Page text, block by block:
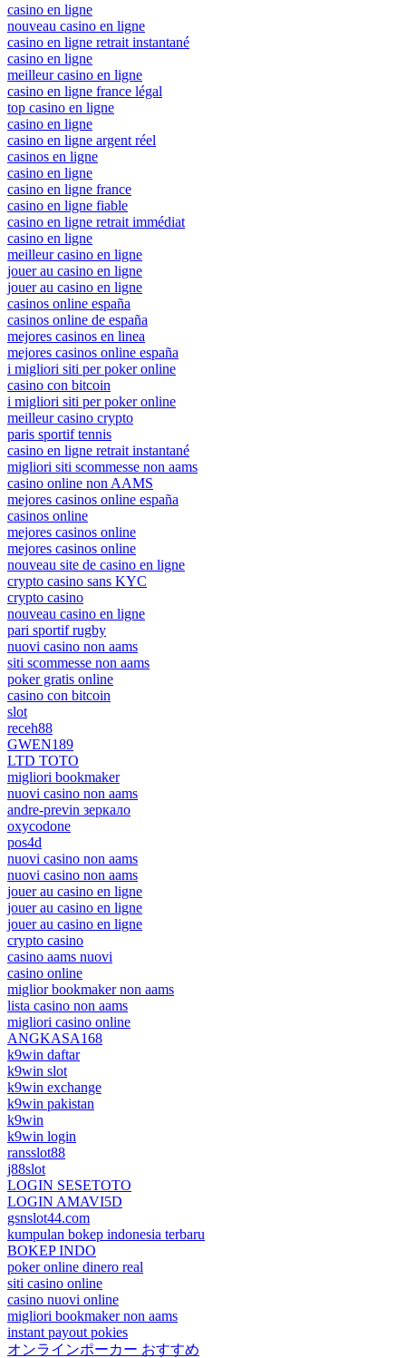
casino en ligne
nouveau casino en ligne
casino en ligne retrait instantané
casino en ligne
meilleur casino en ligne
casino en ligne france légal
top casino en ligne
casino en ligne
casino en ligne argent réel
casinos en ligne
casino en ligne
casino en ligne france
casino en ligne fiable
casino en ligne retrait immédiat
casino en ligne
meilleur casino en ligne
jouer au casino en ligne
jouer au casino en ligne
casinos online españa
casinos online de españa
mejores casinos en linea
mejores casinos online españa
i migliori siti per poker online
casino con bitcoin
i migliori siti per poker online
meilleur casino crypto
paris sportif tennis
casino en ligne retrait instantané
migliori siti scommesse non aams
casino online non AAMS
mejores casinos online españa
casinos online
mejores casinos online
mejores casinos online
nouveau site de casino en ligne
crypto casino sans KYC
crypto casino
nouveau casino en ligne
pari sportif rugby
nuovi casino non aams
siti scommesse non aams
poker gratis online
casino con bitcoin
slot
receh88
GWEN189
LTD TOTO
migliori bookmaker
nuovi casino non aams
andre-previn зеркало
oxycodone
pos4d
nuovi casino non aams
nuovi casino non aams
jouer au casino en ligne
jouer au casino en ligne
jouer au casino en ligne
crypto casino
casino aams nuovi
casino online
miglior bookmaker non aams
lista casino non aams
migliori casino online
ANGKASA168
k9win daftar
k9win slot
k9win exchange
k9win pakistan
k9win
k9win login
ransslot88
j88slot
LOGIN SESETOTO
LOGIN AMAVI5D
gsnslot44.com
kumpulan bokep indonesia terbaru
BOKEP INDO
poker online dinero real
siti casino online
casino nuovi online
migliori bookmaker non aams
instant payout pokies
オンラインポーカー おすすめ